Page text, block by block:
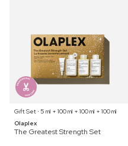
Gift Set ⋅ 5 ml + 100 ml + 100 ml + 100 ml
Olaplex
The Greatest Strength Set